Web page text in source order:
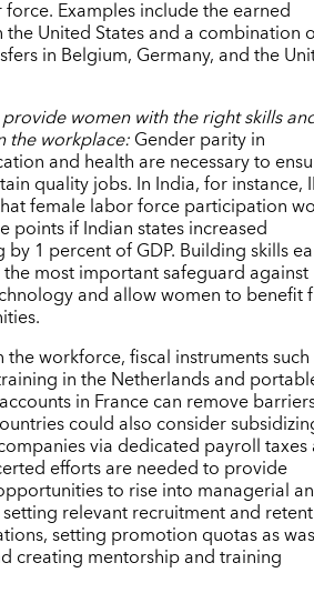
Examples include the earned
United States and a combination
in Belgium, Germany, and the
women with the right skills
the workplace:Gender parity in
and health are necessary to
quality jobs. In India, for instance,
female labor force participation
points if Indian states increased
1 percent of GDP. Building skills
most important safeguard against
and allow women to benefit
workforce, fiscal instruments such
in the Netherlands and
in France can remove
could also consider
via dedicated payroll taxes
efforts are needed to provide
to rise into managerial
relevant recruitment and
setting promotion quotas as
creating mentorship and training